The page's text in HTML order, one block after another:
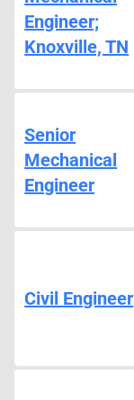
Engineer;
Knoxville, TN
Senior
Mechanical
Engineer
Civil Engineer